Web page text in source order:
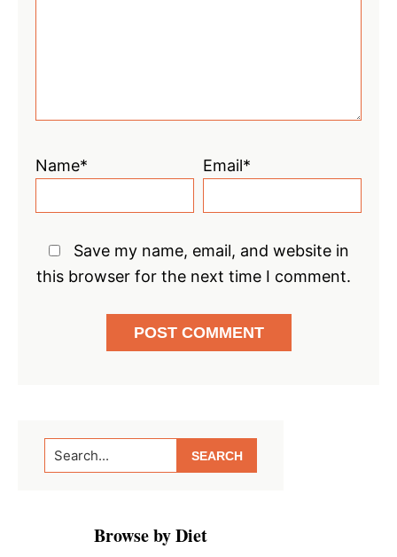
Name* Email*
Save my name, email, and website in
this browser for the next time I comment.
Primary
Sidebar
Search...
Browse by Diet